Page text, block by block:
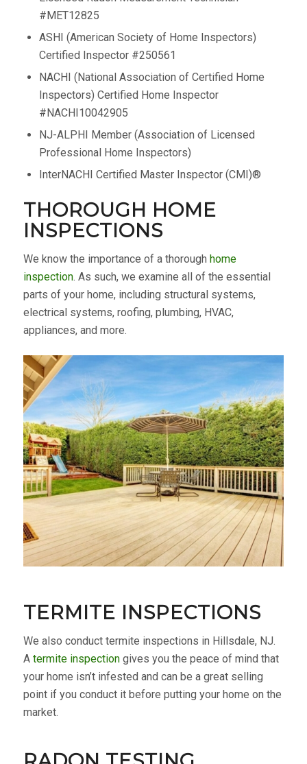
#MET12825
ASHI (American Society of Home Inspectors)
Certified Inspector #250561
NACHI (National Association of Certified Home
Inspectors) Certified Home Inspector
#NACHI10042905
NJ-ALPHI Member (Association of Licensed
Professional Home Inspectors)
InterNACHI Certified Master Inspector (CMI)®
THOROUGH HOME
INSPECTIONS
We know the importance of a thorough home
inspection. As such, we examine all of the essential
parts of your home, including structural systems,
electrical systems, roofing, plumbing, HVAC,
appliances, and more.
TERMITE INSPECTIONS
We also conduct termite inspections in Hillsdale, NJ.
A termite inspectiongives you the peace of mind that
your home isn’t infested and can be a great selling
point if you conduct it before putting your home on the
market.